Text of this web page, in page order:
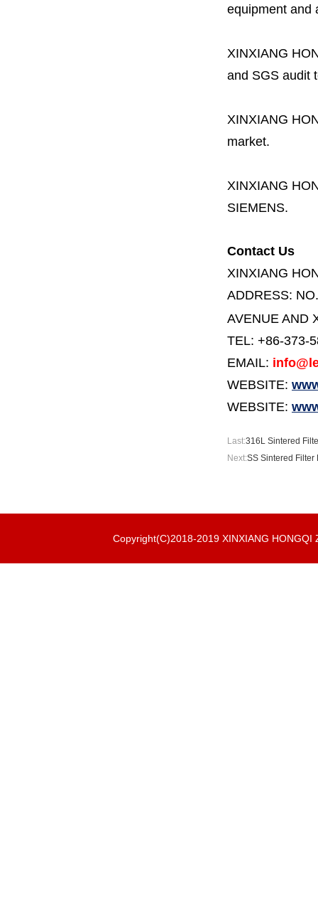
equipment and
XINXIANG
and SGS audit
XINXIANG
market.
XINXIANG
SIEMENS.
Contact Us
XINXIANG
ADDRESS:
AVENUE AND
TEL: +86-373-
EMAIL:
WEBSITE:
WEBSITE:
Last:316L Sintered
Next:SS Sintered Filter
Copyright(C)2018-2019 XINXIANG HONGQI